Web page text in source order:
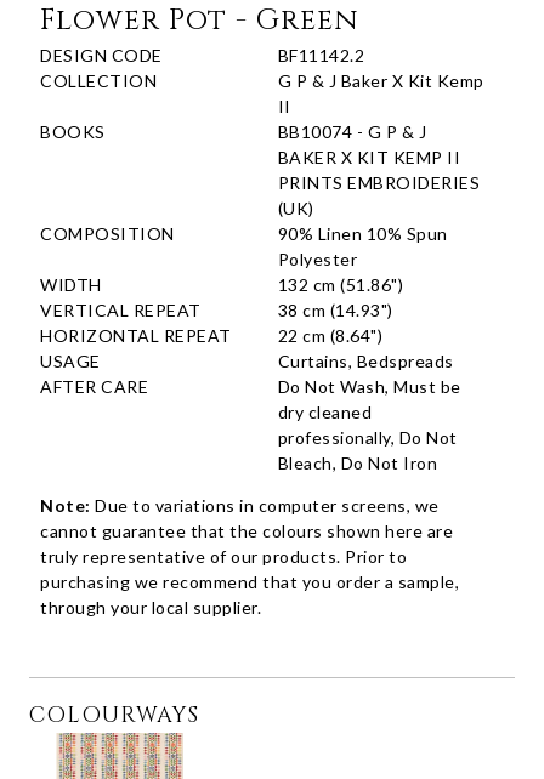
Flower Pot - Green
DESIGN CODE
BF11142.2
COLLECTION
G P & J Baker X Kit Kemp
II
BOOKS
BB10074 - G P & J
BAKER X KIT KEMP II
PRINTS EMBROIDERIES
(UK)
COMPOSITION
90% Linen 10% Spun
Polyester
WIDTH
132 cm (51.86")
VERTICAL REPEAT
38 cm (14.93")
HORIZONTAL REPEAT
22 cm (8.64")
USAGE
Curtains, Bedspreads
AFTER CARE
Do Not Wash, Must be
dry cleaned
professionally, Do Not
Bleach, Do Not Iron
Note: Due to variations in computer screens, we
cannot guarantee that the colours shown here are
truly representative of our products. Prior to
purchasing we recommend that you order a sample,
through your local supplier.
COLOURWAYS